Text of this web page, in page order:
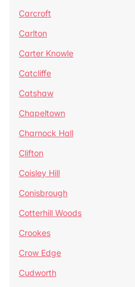
Carcroft
Carlton
Carter Knowle
Catcliffe
Catshaw
Chapeltown
Charnock Hall
Clifton
Coisley Hill
Conisbrough
Cotterhill Woods
Crookes
Crow Edge
Cudworth